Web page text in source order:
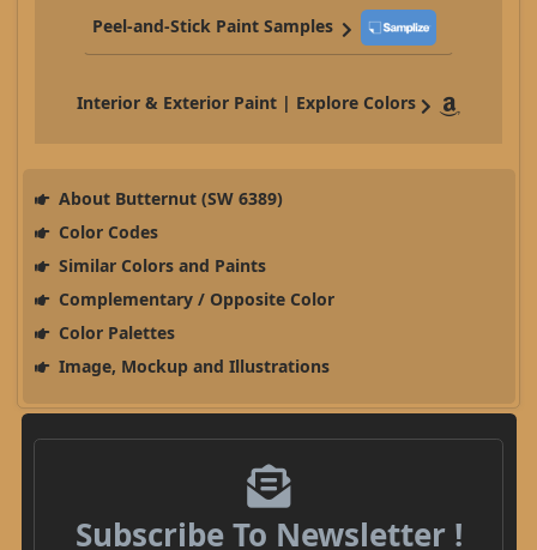
Peel-and-Stick Paint Samples
Interior & Exterior Paint | Explore Colors
About Butternut (SW 6389)
Color Codes
Similar Colors and Paints
Complementary / Opposite Color
Color Palettes
Image, Mockup and Illustrations
Subscribe To Newsletter !